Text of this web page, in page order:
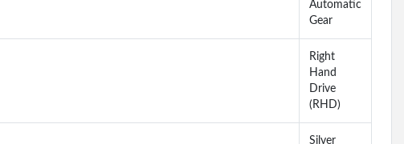
Automatic
Gear
Right
Hand
Drive
(RHD)
Silver